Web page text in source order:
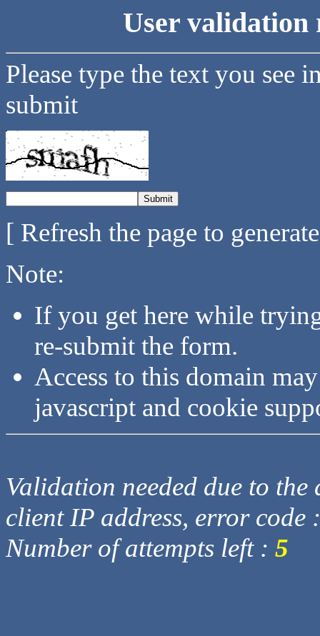
User validation
Please type the text you see
submit
[ Refresh the page to
Note:
If you get here while
re-submit the form.
Access to this domain
javascript and cookie
Validation needed due to
client IP address, error code
Number of attempts left : 5